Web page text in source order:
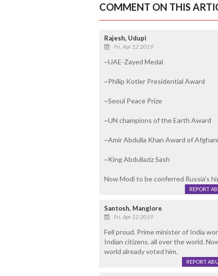
COMMENT ON THIS
Rajesh, Udupi
Fri, Apr 12 2019
~UAE-Zayed Medal
~Philip Kotler Presidential Award
~Seoul Peace Prize
~UN champions of the Earth Award
~Amir Abdulla Khan Award of
~King Abdullaziz Sash
Now Modi to be conferred Russia’s
REPORT
Santosh, Manglore
Fri, Apr 12 2019
Fell proud. Prime minister of India
Indian citizens. all over the world.
world already voted him.
REPORT